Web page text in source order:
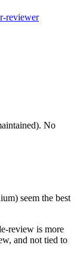
reviewer
No
seem the best
review is more
and not tied to